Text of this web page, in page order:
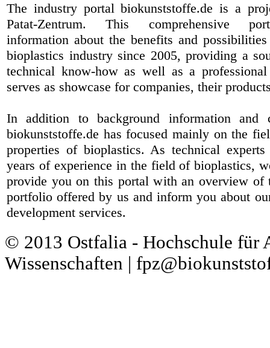
The industry portal biokunststoffe.de is a
Patat-Zentrum. This comprehensive
information about the benefits and
bioplastics industry since 2005, providing a
technical know-how as well as a
serves as showcase for companies, their
In addition to background information and
biokunststoffe.de has focused mainly on the
properties of bioplastics. As technical
years of experience in the field of bioplastics,
provide you on this portal with an overview of
portfolio offered by us and inform you about
development services.
© 2013 Ostfalia - Hochschule für
Wissenschaften |